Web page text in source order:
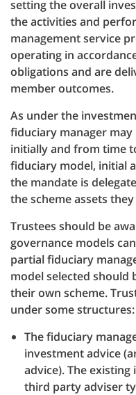
setting the overall
the activities and
management service
operating in
obligations and are
member outcomes.
As under the
fiduciary manager
initially and from time
fiduciary model, initial
the mandate is
the scheme assets
Trustees should be
governance models
partial fiduciary
model selected
their own scheme.
under some structures:
The fiduciary
investment advice
advice). The
third party adviser